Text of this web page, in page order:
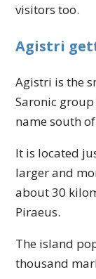
visitors too.
Agistri
Agistri is the
Saronic
name south
It is located
larger and
about 30
Piraeus.
The island
thousand